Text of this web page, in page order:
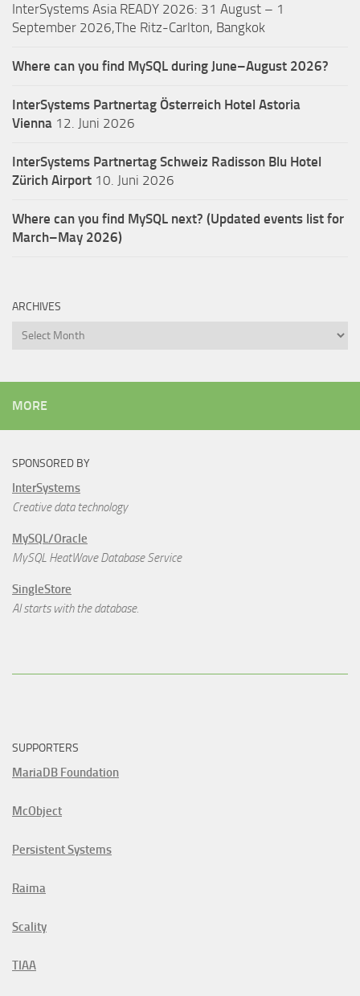
InterSystems Asia READY 2026: 31 August – 1
September 2026,The Ritz-Carlton, Bangkok
Where can you find MySQL during June–August 2026?
InterSystems Partnertag Österreich Hotel Astoria
Vienna 12. Juni 2026
InterSystems Partnertag Schweiz Radisson Blu Hotel
Zürich Airport 10. Juni 2026
Where can you find MySQL next? (Updated events list for
March–May 2026)
ARCHIVES
Archives
MORE
SPONSORED BY
InterSystems
Creative data technology
MySQL/Oracle
MySQL HeatWave Database Service
SingleStore
AI starts with the database.
SUPPORTERS
MariaDB Foundation
McObject
Persistent Systems
Raima
Scality
TIAA